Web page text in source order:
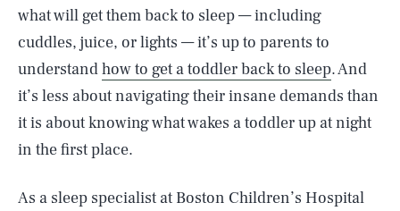
what will get them back to sleep — including
cuddles, juice, or lights — it’s up to parents to
understandhow to get a toddler back to sleep. And
it’s less about navigating their insane demands than
it is about knowing what wakes a toddler up at night
in the first place.
As a sleep specialist at Boston Children’s Hospital